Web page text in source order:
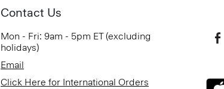
Contact Us
Mon - Fri: 9am - 5pm ET (excluding
holidays)
Email
Click Here for International Orders